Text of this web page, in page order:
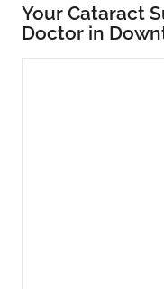
Your Cataract
Doctor in